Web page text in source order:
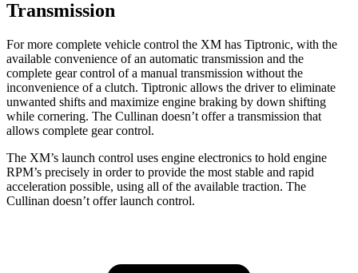
Transmission
For more complete vehicle control the XM has Tiptronic, with the
available convenience of an automatic transmission and the
complete gear control of a manual transmission without the
inconvenience of a clutch. Tiptronic allows the driver to eliminate
unwanted shifts and maximize engine braking by down shifting
while cornering. The Cullinan doesn’t offer a transmission that
allows complete gear control.
The XM’s launch control uses engine electronics to hold engine
RPM’s precisely in order to provide the most stable and rapid
acceleration possible, using all of the available traction. The
Cullinan doesn’t offer launch control.